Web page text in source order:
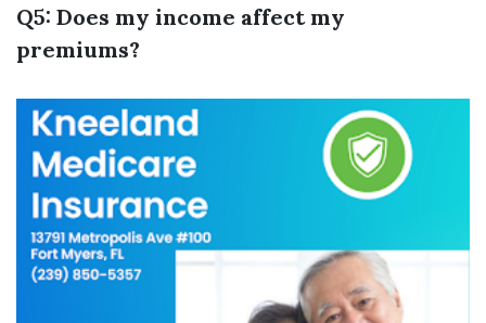
Q5: Does my income affect my
premiums?